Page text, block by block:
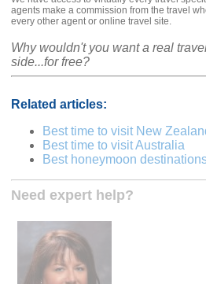
agents make a commission from the travel
every other agent or online travel site.
Why wouldn't you want a real
side...for free?
Related articles:
Best time to visit New
Best time to visit Australia
Best honeymoon
Need expert help?